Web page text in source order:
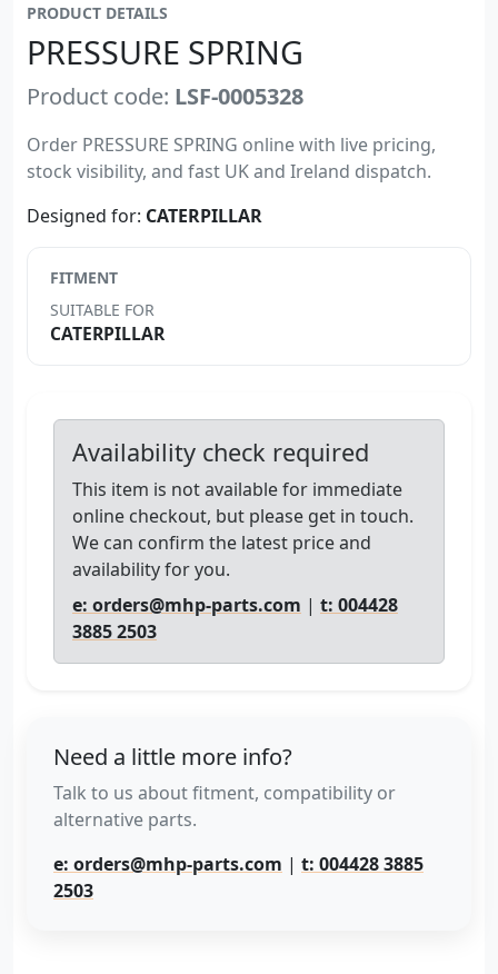
PRODUCT DETAILS
PRESSURE SPRING
Product code: LSF-0005328
Order PRESSURE SPRING online with live pricing,
stock visibility, and fast UK and Ireland dispatch.
Designed for: CATERPILLAR
FITMENT
SUITABLE FOR
CATERPILLAR
Availability check required
This item is not available for immediate
online checkout, but please get in touch.
We can confirm the latest price and
availability for you.
e: orders@mhp-parts.com | t: 004428
3885 2503
Need a little more info?
Talk to us about fitment, compatibility or
alternative parts.
e: orders@mhp-parts.com | t: 004428 3885
2503